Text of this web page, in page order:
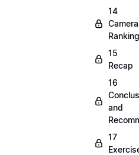
14
Camera
Ranking
15
Recap
16
and
17